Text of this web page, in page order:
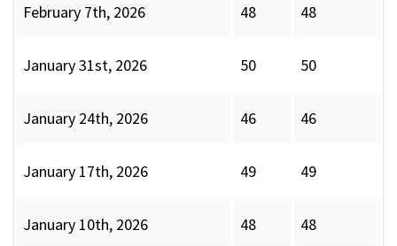
February 7th, 2026 48 48
January 31st, 2026 50 50
January 24th, 2026 46 46
January 17th, 2026 49 49
January 10th, 2026 48 48